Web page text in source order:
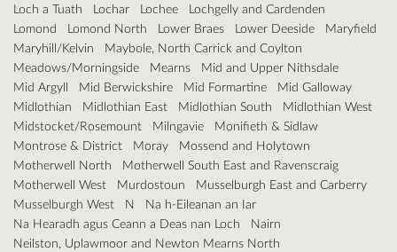
Loch a Tuath
Lochar Lochee
Lochgelly and Cardenden
Lomond
Lomond North Lower Braes Lower Deeside
Maryfield
Maryhill/Kelvin
Maybole, North Carrick and Coylton
Meadows/Morningside
Mearns
Mid and Upper Nithsdale
Mid Argyll
Mid Berwickshire Mid Formartine
Mid Galloway
Midlothian
Midlothian East Midlothian South
Midlothian West
Midstocket/Rosemount
Milngavie
Monifieth & Sidlaw
Montrose & District
Moray
Mossend and Holytown
Motherwell North
Motherwell South East and Ravenscraig
Motherwell West
Murdostoun
Musselburgh East and Carberry
Musselburgh West
N
Na h-Eileanan an Iar
Na Hearadh agus Ceann a Deas nan Loch
Nairn
Neilston, Uplawmoor and Newton Mearns North